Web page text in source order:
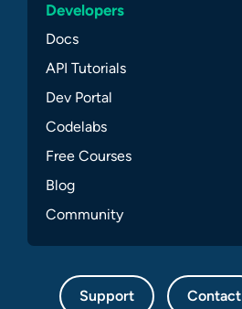
Developers
Docs
API Tutorials
Dev Portal
Codelabs
Free Courses
Blog
Community
Support Contact